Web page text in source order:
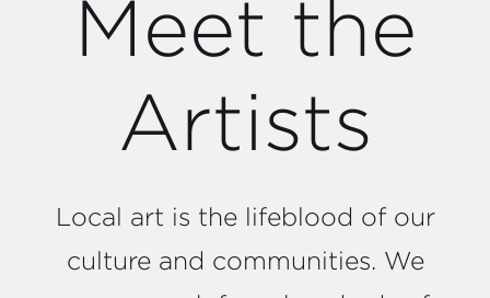
Meet the
Artists
Local art is the lifeblood of our
culture and communities. We